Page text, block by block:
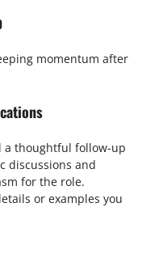
momentum after
a thoughtful follow-up
discussions and
for the role.
or examples you